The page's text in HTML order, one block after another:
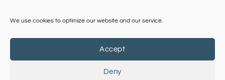
We use cookies to optimize our website and our service.
Accept
Deny